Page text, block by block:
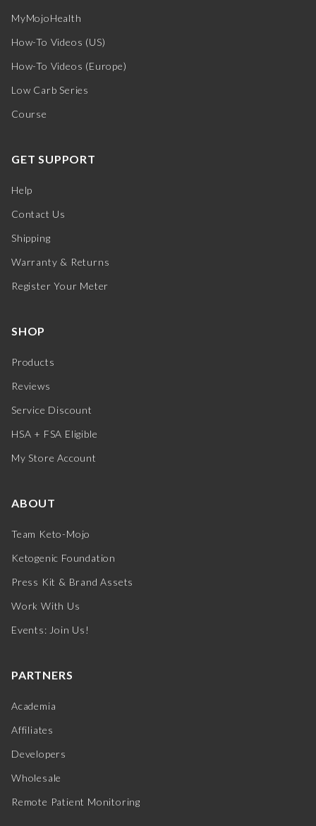
MyMojoHealth
How-To Videos (US)
How-To Videos (Europe)
Low Carb Series
Course
GET SUPPORT
Help
Contact Us
Shipping
Warranty & Returns
Register Your Meter
SHOP
Products
Reviews
Service Discount
HSA + FSA Eligible
My Store Account
ABOUT
Team Keto-Mojo
Ketogenic Foundation
Press Kit & Brand Assets
Work With Us
Events: Join Us!
PARTNERS
Academia
Affiliates
Developers
Wholesale
Remote Patient Monitoring